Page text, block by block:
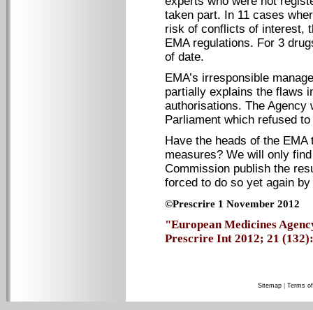
taken part. In 11 cases
risk of conflicts of interest,
EMA regulations. For 3
of date.
EMA’s irresponsible
partially explains the flaws
authorisations. The Agency
Parliament which refused
Have the heads of the
measures? We will only
Commission publish the
forced to do so yet again
©Prescrire 1 November 2012
"European Medicines
Prescrire Int 2012; 21
Sitemap Terms